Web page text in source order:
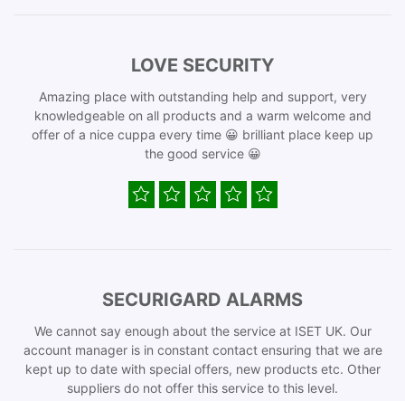
LOVE SECURITY
Amazing place with outstanding help and support, very
knowledgeable on all products and a warm welcome and
offer of a nice cuppa every time 😀 brilliant place keep up
the good service 😀
SECURIGARD ALARMS
We cannot say enough about the service at ISET UK. Our
account manager is in constant contact ensuring that we are
kept up to date with special offers, new products etc. Other
suppliers do not offer this service to this level.